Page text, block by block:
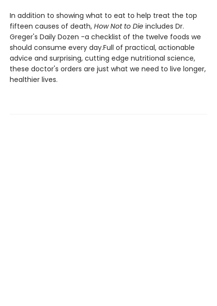
In addition to showing what to eat to help treat the top
fifteen causes of death, How Not to Die includes Dr.
Greger's Daily Dozen -a checklist of the twelve foods we
should consume every day.Full of practical, actionable
advice and surprising, cutting edge nutritional science,
these doctor's orders are just what we need to live longer,
healthier lives.